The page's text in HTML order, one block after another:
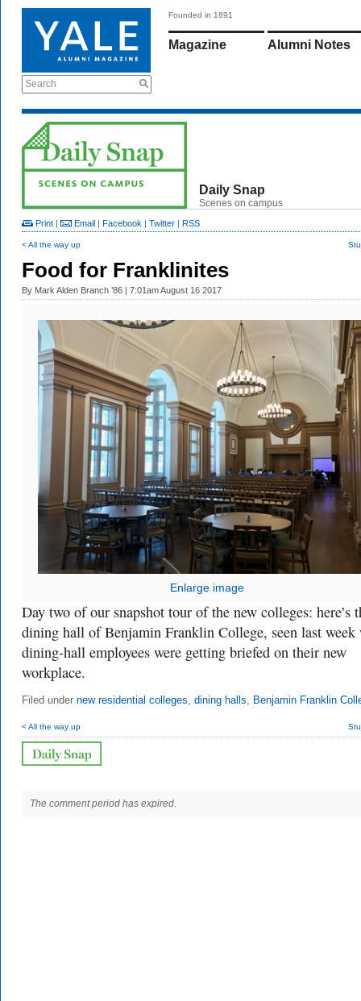
Search
Founded in 1891
Magazine Alumni Notes
Daily Snap
Scenes on campus
Print | Email | Facebook | Twitter | RSS
< All the way up
Food for Franklinites
By Mark Alden Branch ’86 | 7:01am August 16 2017
Enlarge image
Day two of our snapshot tour of the new colleges: here’s
dining hall of Benjamin Franklin College, seen last week
dining-hall employees were getting briefed on their new
workplace.
Filed under new residential colleges, dining halls, Benjamin Franklin
< All the way up
The comment period has expired.